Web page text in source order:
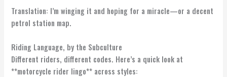
Translation: I’m winging it and hoping for a miracle—or a decent
petrol station map.
Riding Language, by the Subculture
Different riders, different codes. Here’s a quick look at
**motorcycle rider lingo** across styles: